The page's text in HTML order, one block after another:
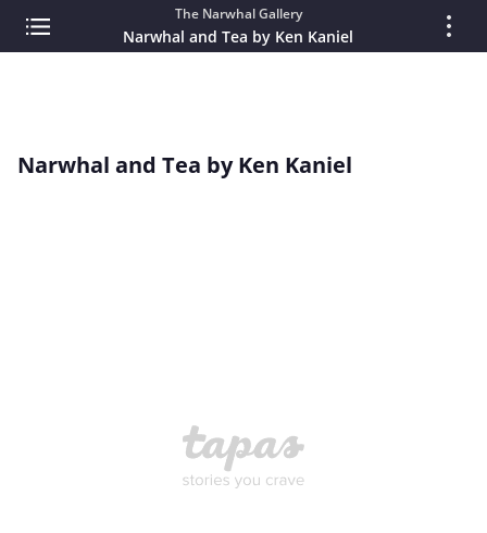
The Narwhal Gallery
Narwhal and Tea by Ken Kaniel
Narwhal and Tea by Ken Kaniel